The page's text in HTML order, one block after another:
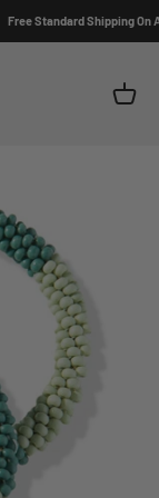
Free Standard Shipping On
Open